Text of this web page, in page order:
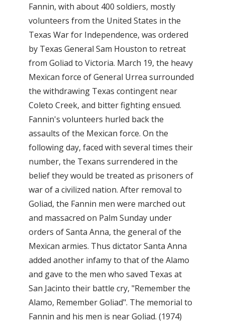
Fannin, with about 400 soldiers, mostly
volunteers from the United States in the
Texas War for Independence, was ordered
by Texas General Sam Houston to retreat
from Goliad to Victoria. March 19, the heavy
Mexican force of General Urrea surrounded
the withdrawing Texas contingent near
Coleto Creek, and bitter fighting ensued.
Fannin's volunteers hurled back the
assaults of the Mexican force. On the
following day, faced with several times their
number, the Texans surrendered in the
belief they would be treated as prisoners of
war of a civilized nation. After removal to
Goliad, the Fannin men were marched out
and massacred on Palm Sunday under
orders of Santa Anna, the general of the
Mexican armies. Thus dictator Santa Anna
added another infamy to that of the Alamo
and gave to the men who saved Texas at
San Jacinto their battle cry, "Remember the
Alamo, Remember Goliad". The memorial to
Fannin and his men is near Goliad. (1974)